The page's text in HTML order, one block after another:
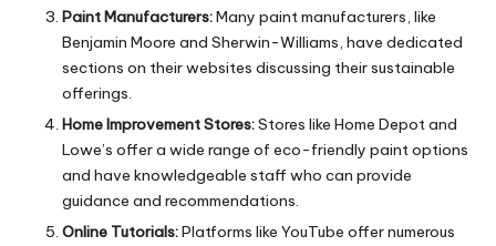
Paint Manufacturers:Many paint manufacturers, like
Benjamin Moore and Sherwin-Williams, have dedicated
sections on their websites discussing their sustainable
offerings.
Home Improvement Stores:Stores like Home Depot and
Lowe’s offer a wide range of eco-friendly paint options
and have knowledgeable staff who can provide
guidance and recommendations.
Online Tutorials:Platforms like YouTube offer numerous